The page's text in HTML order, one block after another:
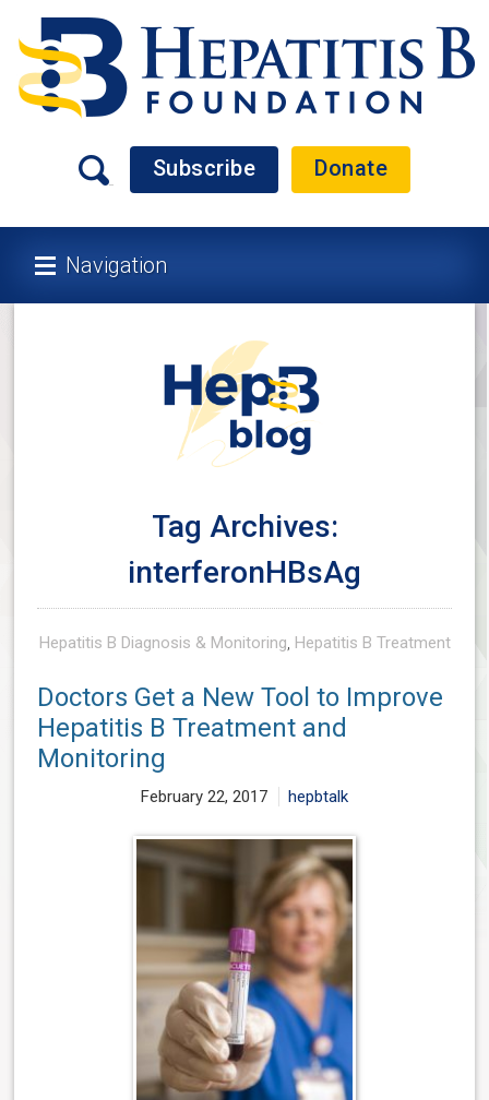
Subscribe Donate
Navigation
Tag Archives:
interferonHBsAg
Hepatitis B Diagnosis & Monitoring, Hepatitis B Treatment
Doctors Get a New Tool to Improve
Hepatitis B Treatment and
Monitoring
February 22, 2017 hepbtalk